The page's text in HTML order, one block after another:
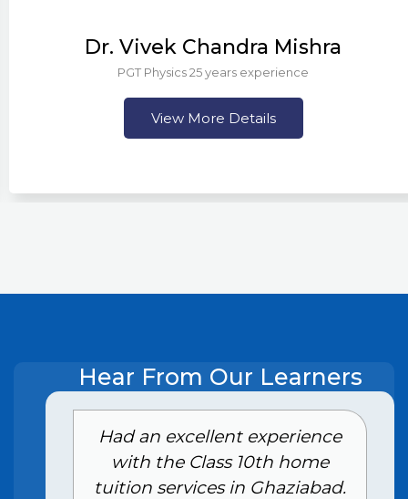
Dr. Vivek Chandra Mishra
PGT Physics 25 years experience
View More Details
Hear From Our Learners
Had an excellent experience
with the Class 10th home
tuition services in Ghaziabad.